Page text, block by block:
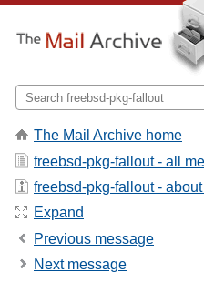
The Mail Archive home
freebsd-pkg-fallout - all
freebsd-pkg-fallout -
Expand
Previous message
Next message